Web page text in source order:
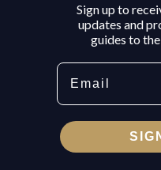
Sign up to
updates and
guides to
Email